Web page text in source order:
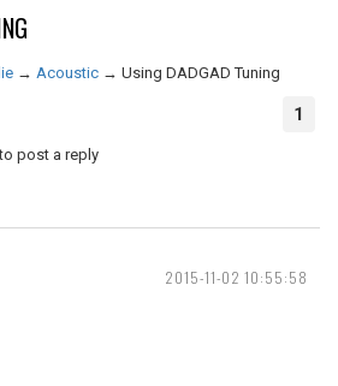
→ Acoustic → Using DADGAD Tuning
1
post a reply
2015-11-02 10:55:58